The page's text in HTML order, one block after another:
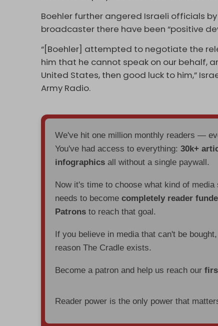
Boehler further angered Israeli officials
broadcaster there have been “positive
“[Boehler] attempted to negotiate the
him that he cannot speak on our behalf,
United States, then good luck to him,”
Army Radio.
We've hit one million monthly readers —
You've had access to everything:30k+
infographics all without a single paywall.
Now it's time to choose what kind of
needs to becomecompletely reader
Patrons to reach that goal.
If you believe in media that can't be
reason The Cradle exists.
Become a patron and help us reach our
Reader power is the only power that